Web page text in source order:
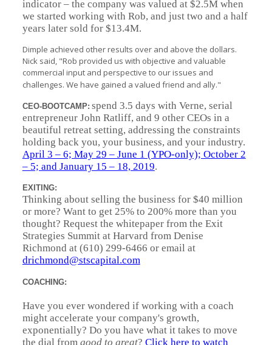
indicator – the company was valued at $2.5M when
we started working with Rob, and just two and a half
years later sold for $13.4M.
Dimple achieved other results over and above the dollars.
Nick said, "Rob provided us with objective and valuable
commercial input and perspective to our issues and
challenges. We have gained a valued friend and ally."
CEO-BOOTCAMP: spend 3.5 days with Verne, serial
entrepreneur John Ratliff, and 9 other CEOs in a
beautiful retreat setting, addressing the constraints
holding back you, your business, and your industry.
April 3 – 6; May 29 – June 1 (YPO-only); October 2
– 5; and January 15 – 18, 2019.
EXITING:
Thinking about selling the business for $40 million
or more? Want to get 25% to 200% more than you
thought? Request the whitepaper from the Exit
Strategies Summit at Harvard from Denise
Richmond at (610) 299-6466 or email at
drichmond@stscapital.com
COACHING:
Have you ever wondered if working with a coach
might accelerate your company's growth,
exponentially? Do you have what it takes to move
the dial from good to great? Click here to watch